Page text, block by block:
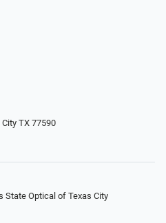
TX 77590
State Optical of Texas City